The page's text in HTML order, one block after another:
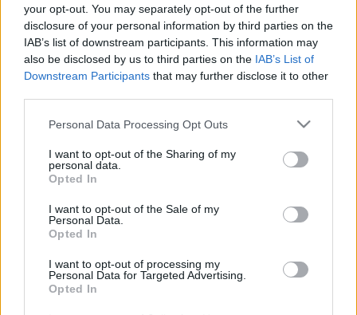
your opt-out. You may separately opt-out of the further
disclosure of your personal information by third parties on the
IAB’s list of downstream participants. This information may
also be disclosed by us to third parties on the IAB’s List of
Downstream Participants that may further disclose it to other
Please note that this website/app uses one or more Google
not limited to your visit or usage behaviour. You may click to
grant or deny consent to Google and its third-party tags to
use your data for below specified purposes in below Google
consent section.
Personal Data Processing Opt Outs
I want to opt-out of the Sharing of my
personal data.
Opted In
I want to opt-out of the Sale of my
Personal Data.
Opted In
I want to opt-out of processing my
Personal Data for Targeted Advertising.
Opted In
RÚF*Károli*Katolikus*FORDÍTÁSBAN*HANGZÓ
ÖRÖMHÍRTÁR*
https://evangelikusutmutato.blog.hu/http://
*** http://utmutato.blog.hu ***…
- Kedd [2016.12.20.] "Járuljunk tehát
bizalommal a kegyelem trónusához,
hogy irgalmat nyerjünk, és
kegyelmet találjunk!"
&#0;&#0;&#0;&#0;&#0;&#0;&#0;&#0;&#0; *
MINDEN NAPRA: 1 MONDATBAN IS; 2 KIÍRT
ÚTMUTATÓ IGE; 3*Protestáns-
RÚF*Károli*Katolikus*FORDÍTÁSBAN*HANGZÓ